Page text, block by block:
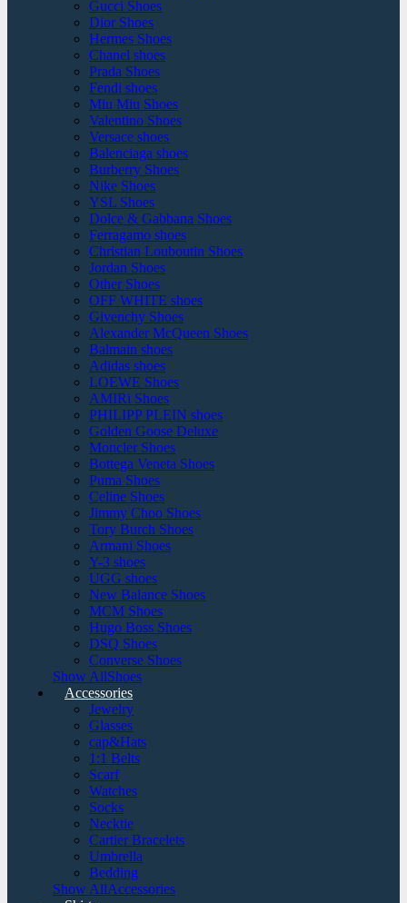
Gucci Shoes
Dior Shoes
Hermes Shoes
Chanel shoes
Prada Shoes
Fendi shoes
Miu Miu Shoes
Valentino Shoes
Versace shoes
Balenciaga shoes
Burberry Shoes
Nike Shoes
YSL Shoes
Dolce & Gabbana Shoes
Ferragamo shoes
Christian Louboutin Shoes
Jordan Shoes
Other Shoes
OFF WHITE shoes
Givenchy Shoes
Alexander McQueen Shoes
Balmain shoes
Adidas shoes
LOEWE Shoes
AMIRi Shoes
PHILIPP PLEIN shoes
Golden Goose Deluxe
Moncler Shoes
Bottega Veneta Shoes
Puma Shoes
Celine Shoes
Jimmy Choo Shoes
Tory Burch Shoes
Armani Shoes
Y-3 shoes
UGG shoes
New Balance Shoes
MCM Shoes
Hugo Boss Shoes
DSQ Shoes
Converse Shoes
Show AllShoes
Accessories
Jewelry
Glasses
cap&Hats
1:1 Belts
Scarf
Watches
Socks
Necktie
Cartier Bracelets
Umbrella
Bedding
Show AllAccessories